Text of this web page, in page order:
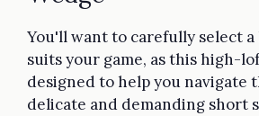
You'll want to carefully select
suits your game, as this high-
designed to help you navigate
delicate and demanding short